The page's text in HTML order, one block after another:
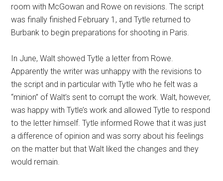
room with McGowan and Rowe on revisions. The script
was finally finished February 1, and Tytle returned to
Burbank to begin preparations for shooting in Paris.
In June, Walt showed Tytle a letter from Rowe.
Apparently the writer was unhappy with the revisions to
the script and in particular with Tytle who he felt was a
“minion” of Walt’s sent to corrupt the work. Walt, however,
was happy with Tytle’s work and allowed Tytle to respond
to the letter himself. Tytle informed Rowe that it was just
a difference of opinion and was sorry about his feelings
on the matter but that Walt liked the changes and they
would remain.